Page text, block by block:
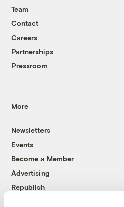
Team
Contact
Careers
Partnerships
Pressroom
More
Newsletters
Events
Become a Member
Advertising
Republish